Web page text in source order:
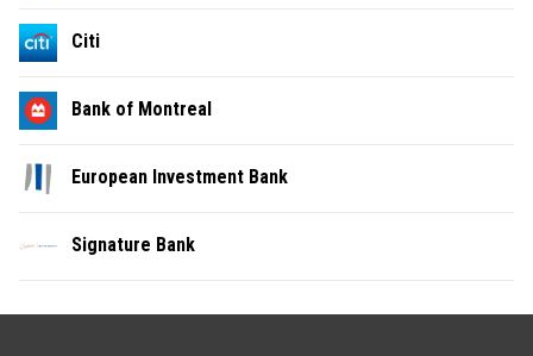
Citi
Bank of Montreal
European Investment Bank
Signature Bank